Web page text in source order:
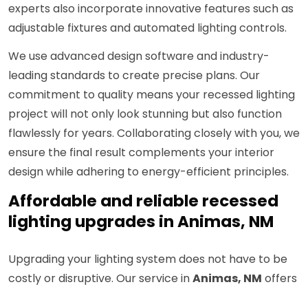
experts also incorporate innovative features such as
adjustable fixtures and automated lighting controls.
We use advanced design software and industry-
leading standards to create precise plans. Our
commitment to quality means your recessed lighting
project will not only look stunning but also function
flawlessly for years. Collaborating closely with you, we
ensure the final result complements your interior
design while adhering to energy-efficient principles.
Affordable and reliable recessed
lighting upgrades in Animas, NM
Upgrading your lighting system does not have to be
costly or disruptive. Our service inAnimas, NM offers